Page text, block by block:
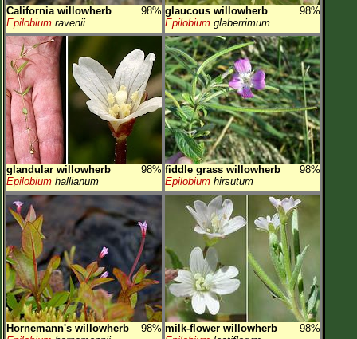
California willowherb
98%
Epilobium ravenii
glaucous willowherb
98%
Epilobium glaberrimum
glandular willowherb
98%
Epilobium hallianum
fiddle grass willowherb
98%
Epilobium hirsutum
Hornemann's willowherb
98% milk-flower willowherb
98%